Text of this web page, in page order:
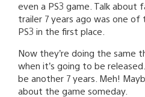
even a PS3 game. Talk
trailer 7 years ago was one
PS3 in the first place.
Now they’re doing the same
when it’s going to be
be another 7 years. Meh!
about the game someday.